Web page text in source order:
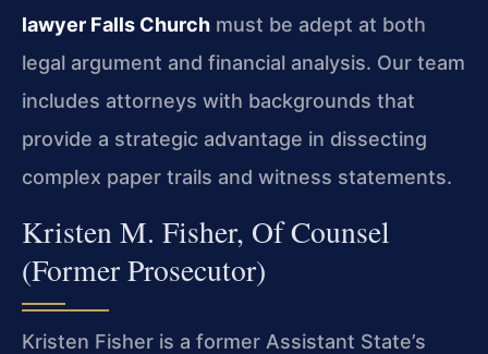
lawyer Falls Church must be adept at both
legal argument and financial analysis. Our team
includes attorneys with backgrounds that
provide a strategic advantage in dissecting
complex paper trails and witness statements.
Kristen M. Fisher, Of Counsel
(Former Prosecutor)
Kristen Fisher is a former Assistant State’s